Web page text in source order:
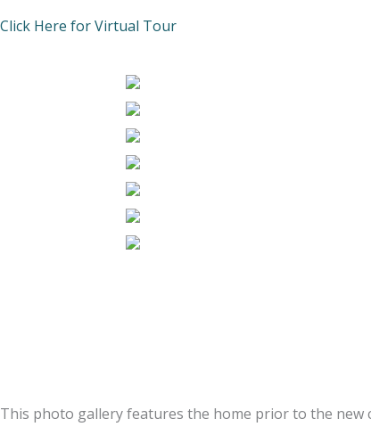
Click Here for Virtual Tour
This photo gallery features the home prior to the new